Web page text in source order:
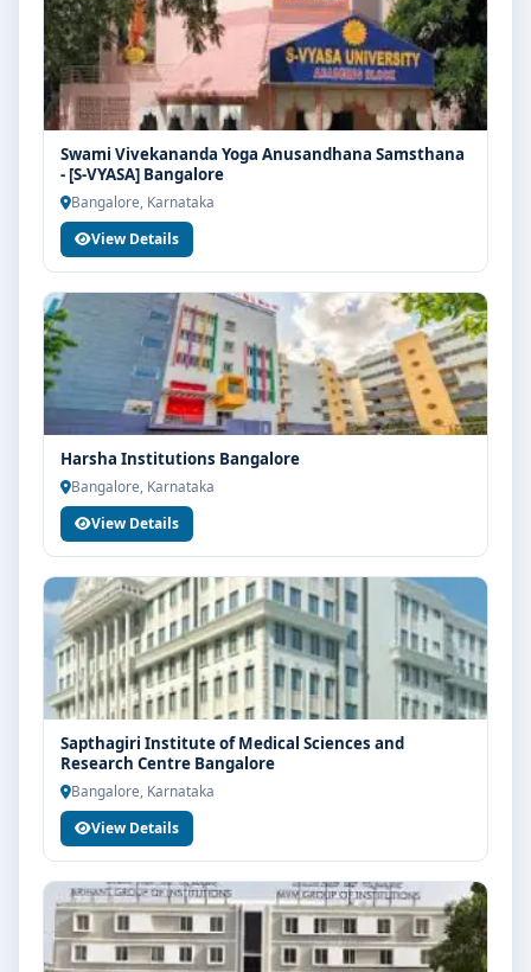
Limited Seats
UG Admissions
2026–27 Open!
Get direct admission in top colleges in Bangalore. Expert
Swami Vivekananda Yoga Anusandhana Samsthana
- [S-VYASA] Bangalore
Bangalore, Karnataka
View Details
Harsha Institutions Bangalore
Bangalore, Karnataka
View Details
Sapthagiri Institute of Medical Sciences and
Research Centre Bangalore
Bangalore, Karnataka
View Details